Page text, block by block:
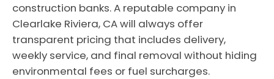
construction banks. A reputable company in
Clearlake Riviera, CA will always offer
transparent pricing that includes delivery,
weekly service, and final removal without hiding
environmental fees or fuel surcharges.